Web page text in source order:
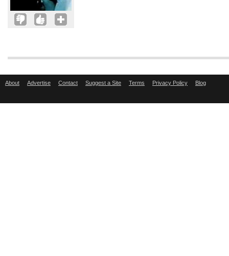
About Advertise Contact Suggest a Site Terms Privacy Policy Blog